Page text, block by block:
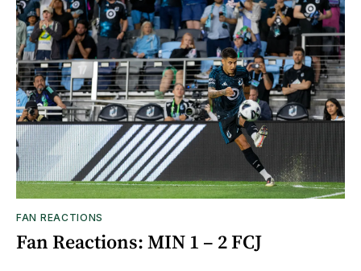
FAN REACTIONS
Fan Reactions: MIN 1 – 2 FCJ